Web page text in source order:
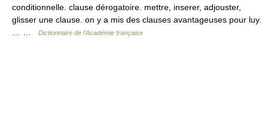
conditionnelle. clause dérogatoire. mettre, inserer, adjouster,
glisser une clause. on y a mis des clauses avantageuses pour luy.
Dictionnaire de l'Académie française